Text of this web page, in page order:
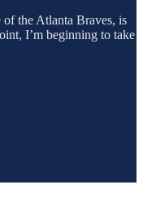
the Atlanta Braves, is
I’m beginning to take